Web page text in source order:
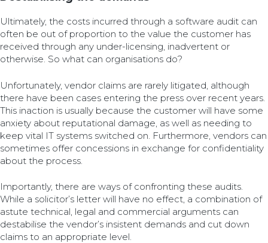
Ultimately, the costs incurred through a software audit can
often be out of proportion to the value the customer has
received through any under-licensing, inadvertent or
otherwise. So what can organisations do?
Unfortunately, vendor claims are rarely litigated, although
there have been cases entering the press over recent years.
This inaction is usually because the customer will have some
anxiety about reputational damage, as well as needing to
keep vital IT systems switched on. Furthermore, vendors can
sometimes offer concessions in exchange for confidentiality
about the process.
Importantly, there are ways of confronting these audits.
While a solicitor’s letter will have no effect, a combination of
astute technical, legal and commercial arguments can
destabilise the vendor’s insistent demands and cut down
claims to an appropriate level.